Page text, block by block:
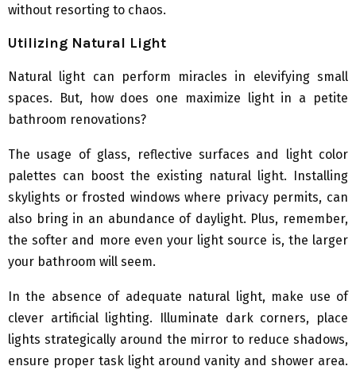
without resorting to chaos.
Utilizing Natural Light
Natural light can perform miracles in elevifying small
spaces. But, how does one maximize light in a petite
bathroom renovations?
The usage of glass, reflective surfaces and light color
palettes can boost the existing natural light. Installing
skylights or frosted windows where privacy permits, can
also bring in an abundance of daylight. Plus, remember,
the softer and more even your light source is, the larger
your bathroom will seem.
In the absence of adequate natural light, make use of
clever artificial lighting. Illuminate dark corners, place
lights strategically around the mirror to reduce shadows,
ensure proper task light around vanity and shower area.